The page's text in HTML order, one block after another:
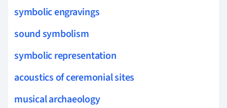
symbolic engravings
sound symbolism
symbolic representation
acoustics of ceremonial sites
musical archaeology